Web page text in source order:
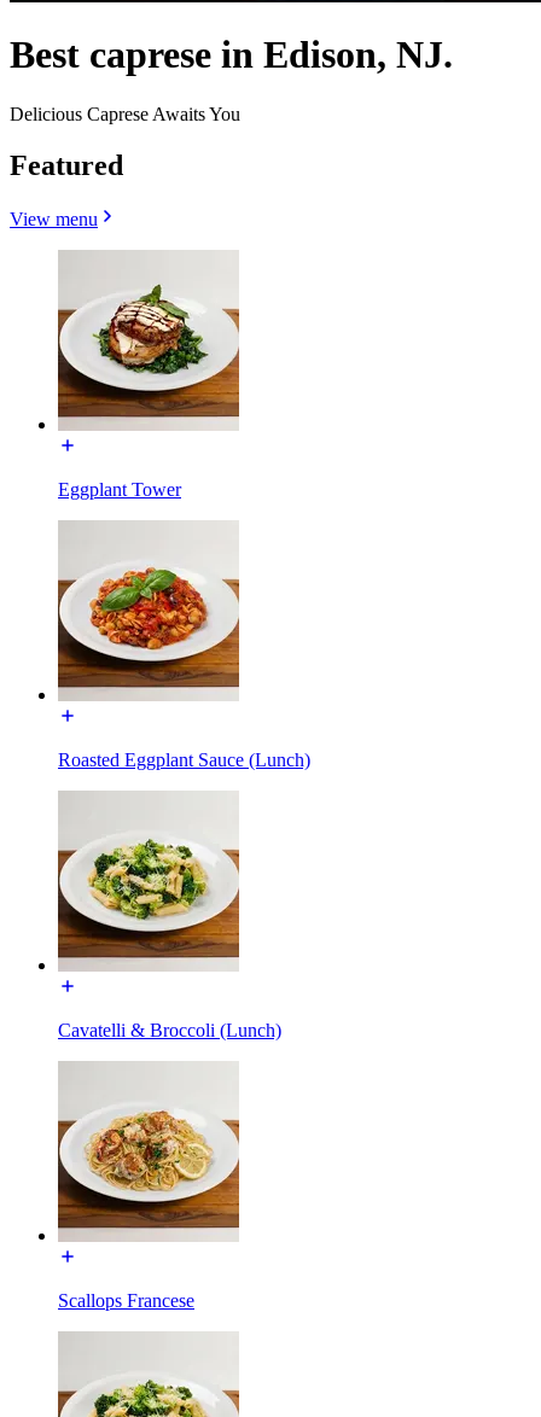
Best caprese in Edison, NJ.
Delicious Caprese Awaits You
Featured
View menu
Eggplant Tower
Roasted Eggplant Sauce (Lunch)
Cavatelli & Broccoli (Lunch)
Scallops Francese